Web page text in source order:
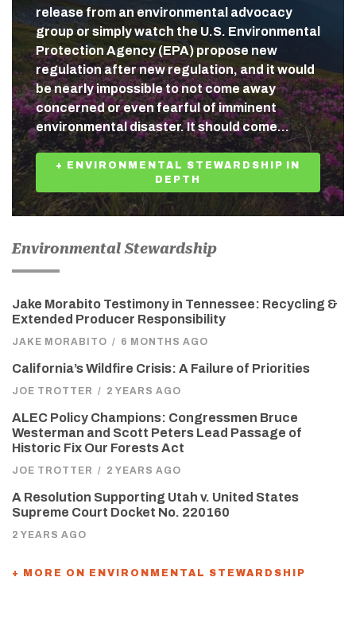
release from an environmental advocacy
group or simply watch the U.S. Environmental
Protection Agency (EPA) propose new
regulation after new regulation, and it would
be nearly impossible to not come away
concerned or even fearful of imminent
environmental disaster. It should come…
+ ENVIRONMENTAL STEWARDSHIP IN
DEPTH
Environmental Stewardship
Jake Morabito Testimony in Tennessee: Recycling &
Extended Producer Responsibility
JAKE MORABITO / 6 MONTHS AGO
California’s Wildfire Crisis: A Failure of Priorities
JOE TROTTER / 2 YEARS AGO
ALEC Policy Champions: Congressmen Bruce
Westerman and Scott Peters Lead Passage of
Historic Fix Our Forests Act
JOE TROTTER / 2 YEARS AGO
A Resolution Supporting Utah v. United States
Supreme Court Docket No. 220160
2 YEARS AGO
+ MORE ON ENVIRONMENTAL STEWARDSHIP